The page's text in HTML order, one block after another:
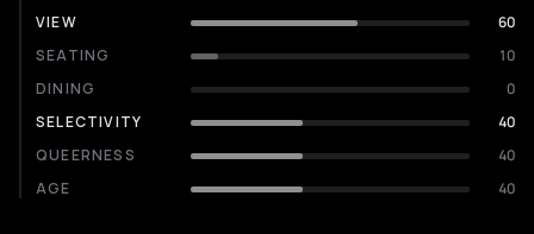
VIEW
60
SEATING
10
DINING
0
SELECTIVITY
40
QUEERNESS
40
AGE
40